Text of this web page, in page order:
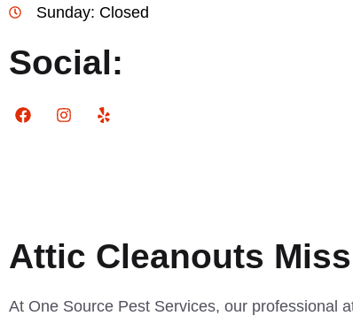
Sunday: Closed
Social:
Attic Cleanouts
At One Source Pest Services, our professional